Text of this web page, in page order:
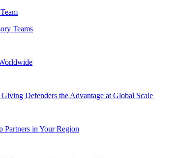
Teams
Defenders the Advantage at Global Scale
Partners in Your Region